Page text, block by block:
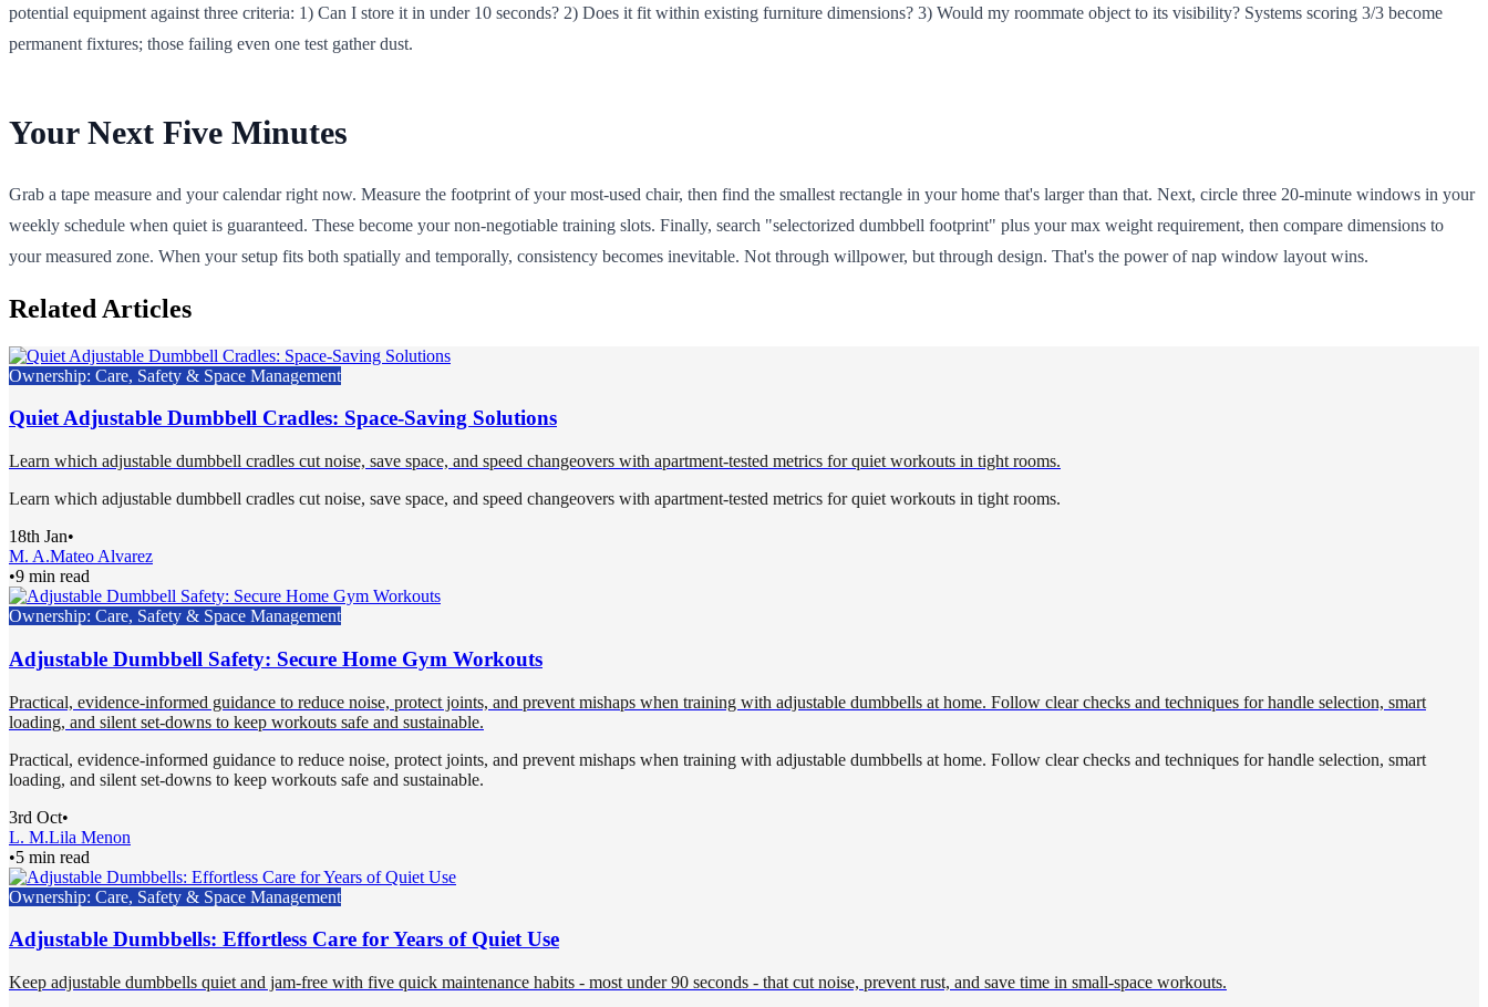
potential equipment against three criteria: 1) Can I store it in under 10 seconds? 2) Does it fit within existing furniture dimensions? 3) Would my roommate object to its visibility? Systems scoring 3/3 become
permanent fixtures; those failing even one test gather dust.
Your Next Five Minutes
Grab a tape measure and your calendar right now. Measure the footprint of your most-used chair, then find the smallest rectangle in your home that's larger than that. Next, circle three 20-minute windows in your
weekly schedule when quiet is guaranteed. These become your non-negotiable training slots. Finally, search "selectorized dumbbell footprint" plus your max weight requirement, then compare dimensions to
your measured zone. When your setup fits both spatially and temporally, consistency becomes inevitable. Not through willpower, but through design. That's the power of nap window layout wins.
Related Articles
Ownership: Care, Safety & Space Management
Quiet Adjustable Dumbbell Cradles: Space-Saving Solutions
Learn which adjustable dumbbell cradles cut noise, save space, and speed changeovers with apartment-tested metrics for quiet workouts in tight rooms.
Learn which adjustable dumbbell cradles cut noise, save space, and speed changeovers with apartment-tested metrics for quiet workouts in tight rooms.
18th Jan•
M. A.Mateo Alvarez
•9 min read
Ownership: Care, Safety & Space Management
Adjustable Dumbbell Safety: Secure Home Gym Workouts
Practical, evidence-informed guidance to reduce noise, protect joints, and prevent mishaps when training with adjustable dumbbells at home. Follow clear checks and techniques for handle selection, smart
loading, and silent set-downs to keep workouts safe and sustainable.
Practical, evidence-informed guidance to reduce noise, protect joints, and prevent mishaps when training with adjustable dumbbells at home. Follow clear checks and techniques for handle selection, smart
loading, and silent set-downs to keep workouts safe and sustainable.
3rd Oct•
L. M.Lila Menon
•5 min read
Ownership: Care, Safety & Space Management
Adjustable Dumbbells: Effortless Care for Years of Quiet Use
Keep adjustable dumbbells quiet and jam-free with five quick maintenance habits - most under 90 seconds - that cut noise, prevent rust, and save time in small-space workouts.